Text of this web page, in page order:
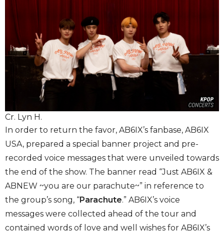
Cr. Lyn H.
In order to return the favor, AB6IX’s fanbase, AB6IX
USA, prepared a special banner project and pre-
recorded voice messages that were unveiled towards
the end of the show. The banner read “Just AB6IX &
ABNEW ~you are our parachute~” in reference to
the group’s song, “Parachute.” AB6IX’s voice
messages were collected ahead of the tour and
contained words of love and well wishes for AB6IX’s